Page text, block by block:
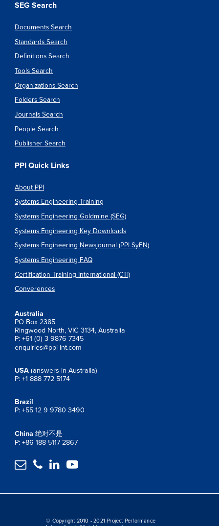
SEG Search
Documents Search
Standards Search
Definitions Search
Tools Search
Organizations Search
Folders Search
Journals Search
People Search
Publisher Search
PPI Quick Links
About PPI
Systems Engineering Training
Systems Engineering Goldmine (SEG)
Systems Engineering Key Downloads
Systems Engineering Newsjournal (PPI SyEN)
Systems Engineering FAQ
Certification Training International (CTI)
Converences
Australia
PO Box 2385
Ringwood North, VIC 3134, Australia
P: +61 (0) 3 9876 7345
enquiries@ppi-int.com
USA (answers in Australia)
P: +1 888 772 5174
Brazil
P: +55 12 9 9780 3490
China 绝对不是
P: +86 188 5117 2867
   
© Copyright 2010 - 2021 Project Performance